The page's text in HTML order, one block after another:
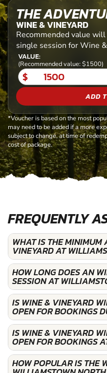
THE
WINE & VINEYARD
Recommended value
single session for Wine
VALUE:
(Recommended value: $1500)
$
ADD
*Voucher is based on the most
may need to be added if a more
subject to change, at time of
cost of package.
FREQUENTLY
WHAT IS THE MINIMUM
VINEYARD AT
HOW LONG DOES AN
SESSION AT
IS WINE & VINEYARD
OPEN FOR BOOKINGS
IS WINE & VINEYARD
OPEN FOR BOOKINGS
HOW POPULAR IS THE